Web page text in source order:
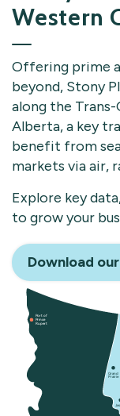
Western
Offering prime
beyond, Stony
along the
Alberta, a key
benefit from
markets via air,
Explore key
to grow your
Download